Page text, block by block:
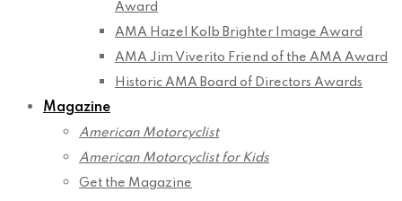
Award
AMA Hazel Kolb Brighter Image Award
AMA Jim Viverito Friend of the AMA Award
Historic AMA Board of Directors Awards
Magazine
American Motorcyclist
American Motorcyclist for Kids
Get the Magazine